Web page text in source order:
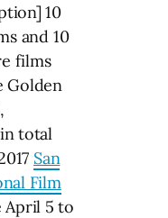
10
and 10
films
Golden
total
San
Film
April 5 to